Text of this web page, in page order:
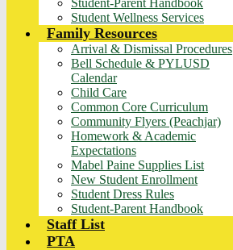
Student-Parent Handbook
Student Wellness Services
Family Resources
Arrival & Dismissal Procedures
Bell Schedule & PYLUSD
Calendar
Child Care
Common Core Curriculum
Community Flyers (Peachjar)
Homework & Academic
Expectations
Mabel Paine Supplies List
New Student Enrollment
Student Dress Rules
Student-Parent Handbook
Staff List
PTA